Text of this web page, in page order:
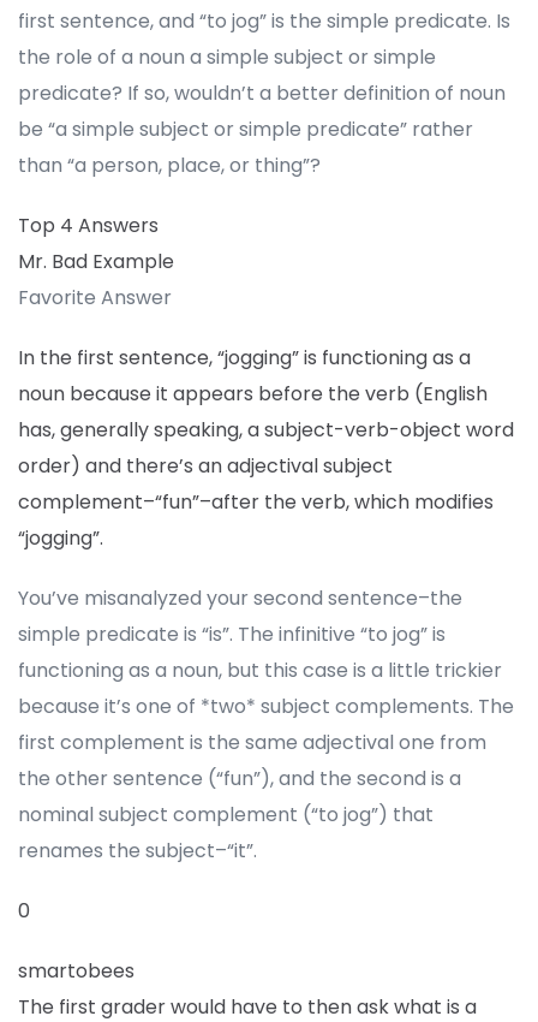
first sentence, and “to jog” is the simple predicate. Is
the role of a noun a simple subject or simple
predicate? If so, wouldn’t a better definition of noun
be “a simple subject or simple predicate” rather
than “a person, place, or thing”?
Top 4 Answers
Mr. Bad Example
Favorite Answer
In the first sentence, “jogging” is functioning as a
noun because it appears before the verb (English
has, generally speaking, a subject-verb-object word
order) and there’s an adjectival subject
complement–“fun”–after the verb, which modifies
“jogging”.
You’ve misanalyzed your second sentence–the
simple predicate is “is”. The infinitive “to jog” is
functioning as a noun, but this case is a little trickier
because it’s one of *two* subject complements. The
first complement is the same adjectival one from
the other sentence (“fun”), and the second is a
nominal subject complement (“to jog”) that
renames the subject–“it”.
0
smartobees
The first grader would have to then ask what is a